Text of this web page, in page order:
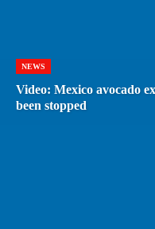
NEWS
Video: Mexico avocado
been stopped